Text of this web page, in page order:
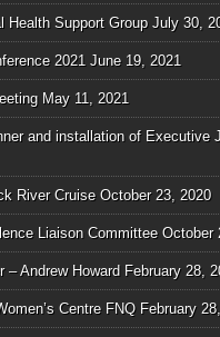
Health Support Group July 30,
2021 June 19, 2021
May 11, 2021
and installation of Executive
River Cruise October 23, 2020
Liaison Committee October
– Andrew Howard February 28,
Centre FNQ February